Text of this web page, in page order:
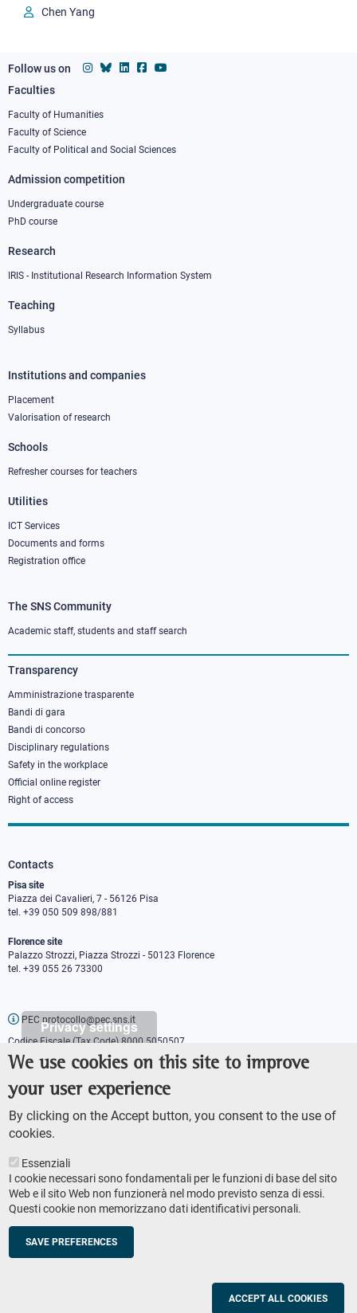
Privacy settings
We use cookies on this site to improve
your user experience
By clicking on the Accept button, you consent to the use of
cookies.
Essenziali
I cookie necessari sono fondamentali per le funzioni di base del sito
Web e il sito Web non funzionerà nel modo previsto senza di essi.
Questi cookie non memorizzano dati identificativi personali.
SAVE PREFERENCES
ACCEPT ALL COOKIES
Chen Yang
Follow us on
Footer
column
1
Faculties
Faculty of Humanities
Faculty of Science
Faculty of Political and Social Sciences
Admission competition
Undergraduate course
PhD course
Research
IRIS - Institutional Research Information System
Teaching
Syllabus
Footer
column
Institutions and companies
Placement
Valorisation of research
Schools
Refresher courses for teachers
Utilities
ICT Services
Documents and forms
Registration office
Footer
column
3
The SNS Community
Academic staff, students and staff search
Transparency
Amministrazione trasparente
Bandi di gara
Bandi di concorso
Disciplinary regulations
Safety in the workplace
Official online register
Right of access
Contacts
Pisa site
Piazza dei Cavalieri, 7 - 56126 Pisa
tel. +39 050 509 898/881
Florence site
Palazzo Strozzi, Piazza Strozzi - 50123 Florence
tel. +39 055 26 73300
PEC protocollo@pec.sns.it
Codice Fiscale (Tax Code) 8000 5050507
Partita IVA (VAT number) IT00420000507
Press officer
URP - Public relations office
Footer
secondary
AMMINISTRAZIONE TRASPARENTE
© Scuola Normale Superiore 2023